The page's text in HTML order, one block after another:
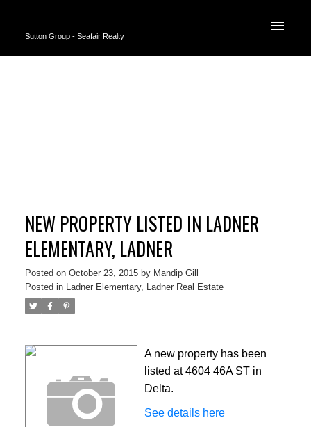
Sutton Group - Seafair Realty
NEW PROPERTY LISTED IN LADNER
ELEMENTARY, LADNER
Posted on October 23, 2015 by Mandip Gill
Posted in
Ladner Elementary, Ladner Real Estate
A new property has been
listed at 4604 46A ST in
Delta.
See details here